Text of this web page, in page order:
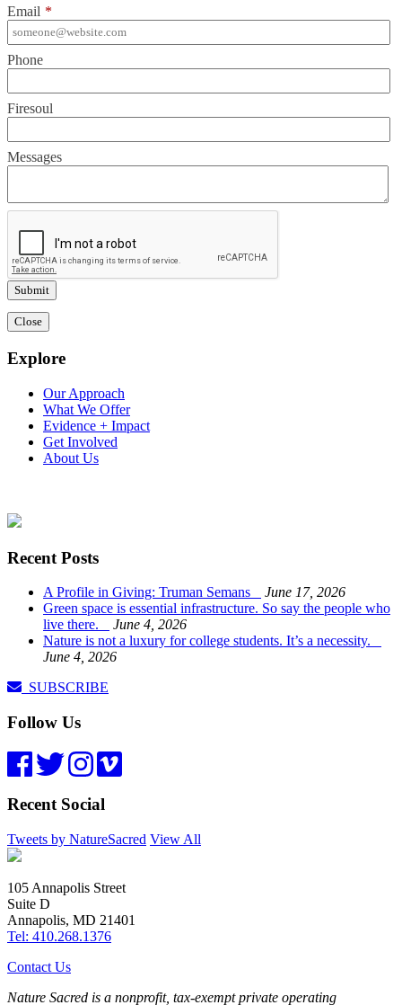
Email *
Phone
Firesoul
Messages
Close
Explore
Our Approach
What We Offer
Evidence + Impact
Get Involved
About Us
Recent Posts
A Profile in Giving: Truman Semans
June 17, 2026
Green space is essential infrastructure. So say the people who
live there.
June 4, 2026
Nature is not a luxury for college students. It’s a necessity.
June 4, 2026
SUBSCRIBE
Follow Us
Recent Social
Tweets by NatureSacred View All
105 Annapolis Street
Suite D
Annapolis, MD 21401
Tel: 410.268.1376
Contact Us
Nature Sacred is a nonprofit, tax-exempt private operating